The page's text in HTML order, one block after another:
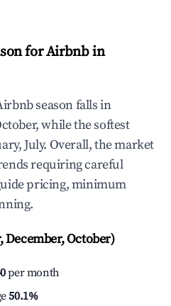
for Airbnb in
season falls in
while the softest
July. Overall, the market
requiring careful
pricing, minimum
December, October)
per month
50.1%